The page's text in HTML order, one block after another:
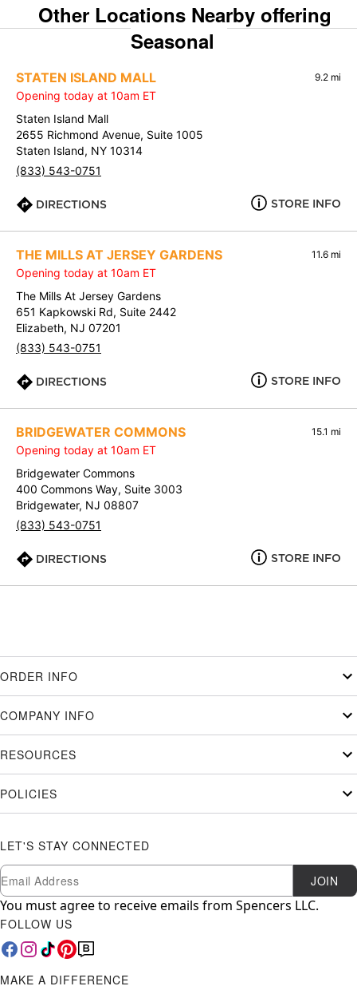
Other Locations Nearby offering
Seasonal
STATEN ISLAND MALL 9.2 mi
Opening today at 10am ET
Staten Island Mall
2655 Richmond Avenue, Suite 1005
Staten Island, NY 10314
(833) 543-0751
DIRECTIONS STORE INFO
THE MILLS AT JERSEY GARDENS 11.6 mi
Opening today at 10am ET
The Mills At Jersey Gardens
651 Kapkowski Rd, Suite 2442
Elizabeth, NJ 07201
(833) 543-0751
DIRECTIONS STORE INFO
BRIDGEWATER COMMONS 15.1 mi
Opening today at 10am ET
Bridgewater Commons
400 Commons Way, Suite 3003
Bridgewater, NJ 08807
(833) 543-0751
DIRECTIONS STORE INFO
ORDER INFO
COMPANY INFO
RESOURCES
POLICIES
LET'S STAY CONNECTED
Newsletter Subscription
Email JOIN
You must agree to receive emails from Spencers LLC.
FOLLOW US
MAKE A DIFFERENCE